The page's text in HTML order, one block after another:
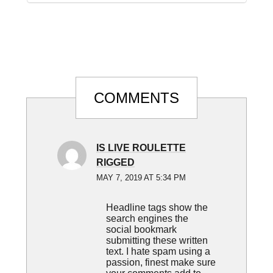
Reader
InteractionsCOMMENTS
IS LIVE ROULETTE
RIGGED
MAY 7, 2019 AT 5:34 PM
Headline tags show the
search engines the
social bookmark
submitting these written
text. I hate spam using a
passion, finest make sure